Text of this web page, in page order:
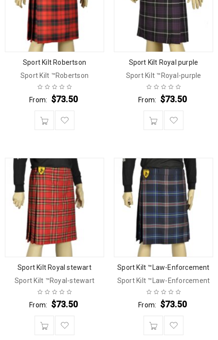
Sport Kilt Robertson
Sport Kilt ™Robertson
From: $73.50
Sport Kilt Royal purple
Sport Kilt ™Royal-purple
From: $73.50
Sport Kilt Royal stewart
Sport Kilt ™Royal-stewart
From: $73.50
Sport Kilt ™Law-Enforcement
Sport Kilt ™Law-Enforcement
From: $73.50